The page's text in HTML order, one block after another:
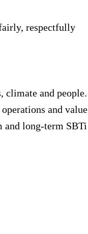
respectfully
climate and people.
and value
and long-term SBTi